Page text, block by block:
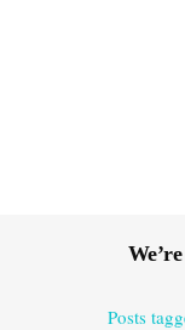
Posts